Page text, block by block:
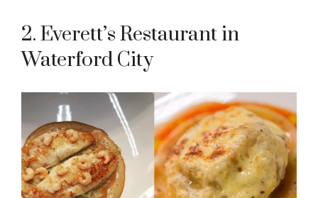
2. Everett’s Restaurant in
Waterford City